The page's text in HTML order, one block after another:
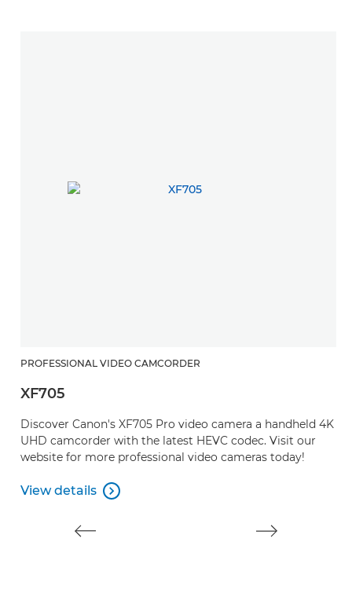
PROFESSIONAL VIDEO CAMCORDER
XF705
Discover Canon's XF705 Pro video camera a handheld 4K
UHD camcorder with the latest HEVC codec. Visit our
website for more professional video cameras today!
View details
View details
